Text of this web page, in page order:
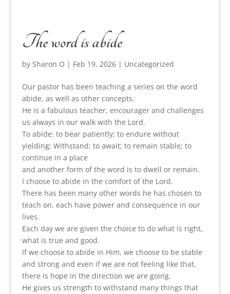
The word is abide
by Sharon O | Feb 19, 2026| Uncategorized
Our pastor has been teaching a series on the word
abide, as well as other concepts.
He is a fabulous teacher, encourager and challenges
us always in our walk with the Lord.
To abide: to bear patiently; to endure without
yielding; Withstand; to await; to remain stable; to
continue in a place
and another form of the word is to dwell or remain.
I choose to abide in the comfort of the Lord.
There has been many other words he has chosen to
teach on, each have power and consequence in our
lives.
Each day we are given the choice to do what is right,
what is true and good.
If we choose to abide in Him, we choose to be stable
and strong and even if we are not feeling like that,
there is hope in the direction we are going.
He gives us strength to withstand many things that